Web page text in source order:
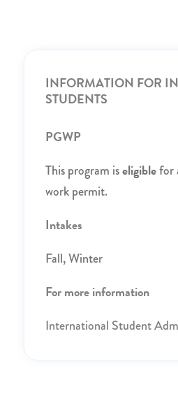
INFORMATION FOR
STUDENTS
PGWP
This program iseligiblefor
work permit.
Intakes
Fall, Winter
For more information
International Student